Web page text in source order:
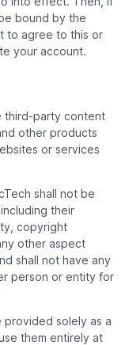
bound by the
to agree to this or
your account.
third-party content
other products
or services
shall not be
their
copyright
other aspect
shall not have any
person or entity for
provided solely as a
them entirely at